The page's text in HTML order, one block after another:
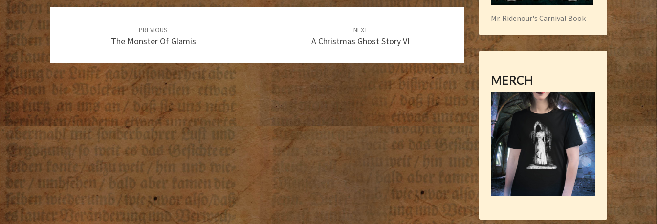
PREVIOUS
The Monster Of Glamis
NEXT
A Christmas Ghost Story VI
Mr. Ridenour's Carnival Book
MERCH